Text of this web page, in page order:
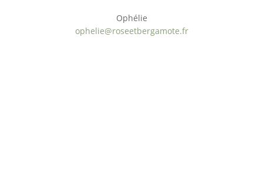
Ophélie
ophelie@roseetbergamote.fr